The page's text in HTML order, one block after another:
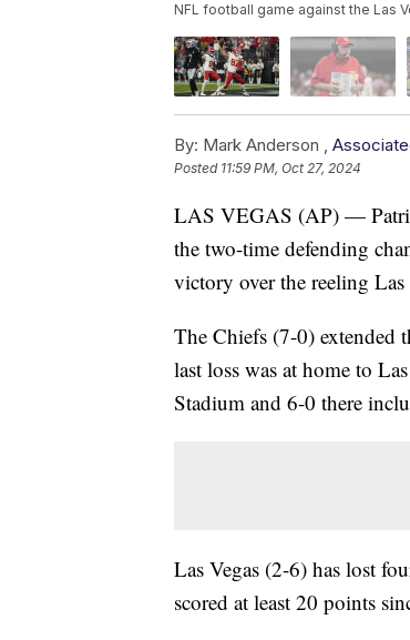
NFL football game against the Las
By: Mark Anderson ,
Posted 11:59 PM, Oct 27, 2024
LAS VEGAS (AP) —
the two-time defending
victory over the reeling Las
The Chiefs (7-0) extended
last loss was at home to
Stadium and 6-0 there
Las Vegas (2-6) has lost
scored at least 20 points